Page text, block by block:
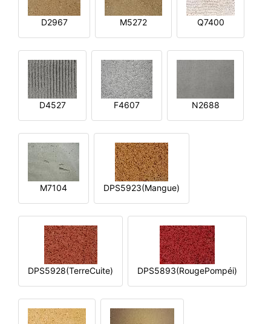
D2967 M5272 Q7400
D4527 F4607 N2688
M7104 DPS5923(Mangue)
DPS5928(TerreCuite) DPS5893(RougePompéi)